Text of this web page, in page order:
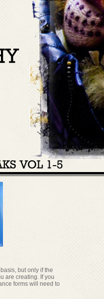
but only if the
are creating. If you
forms will need to